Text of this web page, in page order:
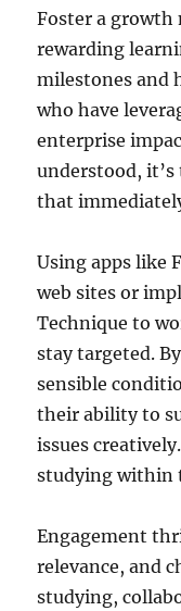
Foster a growth
rewarding
milestones and
who have
enterprise
understood,
that
Using apps like
web sites or
Technique to
stay targeted.
sensible
their ability to
issues
studying within
Engagement
relevance, and
studying,